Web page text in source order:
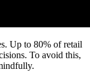
Up to 80% of retail
To avoid this,